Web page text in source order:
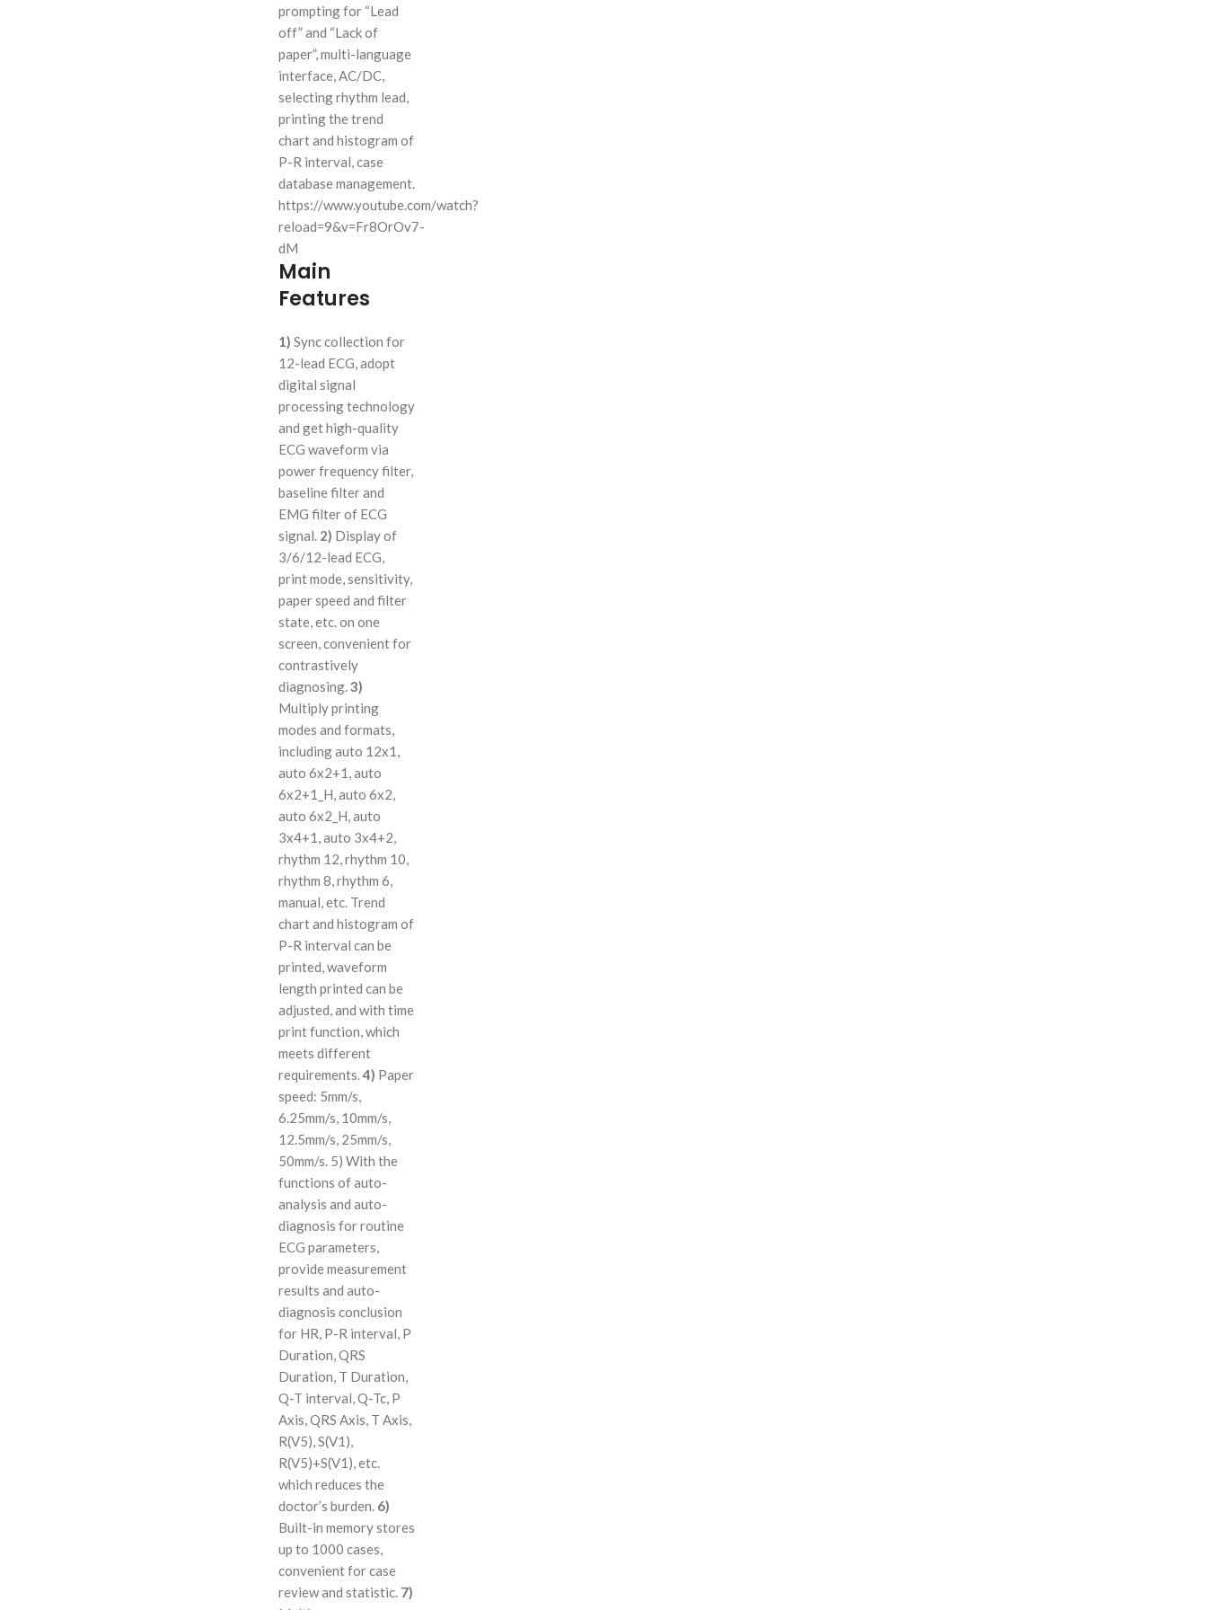
prompting for “Lead
off” and “Lack of
paper”, multi-language
interface, AC/DC,
selecting rhythm lead,
printing the trend
chart and histogram of
P-R interval, case
database management.
https://www.youtube.com/watch?
reload=9&v=Fr8OrOv7-
dM
Main
Features
1) Sync collection for
12-lead ECG, adopt
digital signal
processing technology
and get high-quality
ECG waveform via
power frequency filter,
baseline filter and
EMG filter of ECG
signal. 2) Display of
3/6/12-lead ECG,
print mode, sensitivity,
paper speed and filter
state, etc. on one
screen, convenient for
contrastively
diagnosing.3)
Multiply printing
modes and formats,
including auto 12x1,
auto 6x2+1, auto
6x2+1_H, auto 6x2,
auto 6x2_H, auto
3x4+1, auto 3x4+2,
rhythm 12, rhythm 10,
rhythm 8, rhythm 6,
manual, etc. Trend
chart and histogram of
P-R interval can be
printed, waveform
length printed can be
adjusted, and with time
print function, which
meets different
requirements.4) Paper
speed: 5mm/s,
6.25mm/s, 10mm/s,
12.5mm/s, 25mm/s,
50mm/s. 5) With the
functions of auto-
analysis and auto-
diagnosis for routine
ECG parameters,
provide measurement
results and auto-
diagnosis conclusion
for HR, P-R interval, P
Duration, QRS
Duration, T Duration,
Q-T interval, Q-Tc, P
Axis, QRS Axis, T Axis,
R(V5), S(V1),
R(V5)+S(V1), etc.
which reduces the
doctor’s burden. 6)
Built-in memory stores
up to 1000 cases,
convenient for case
review and statistic. 7)